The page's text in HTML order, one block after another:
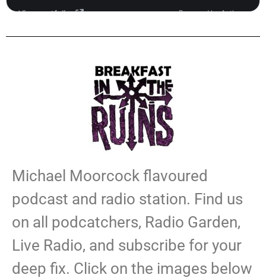
Michael Moorcock flavoured
podcast and radio station. Find us
on all podcatchers, Radio Garden,
Live Radio, and subscribe for your
deep fix. Click on the images below